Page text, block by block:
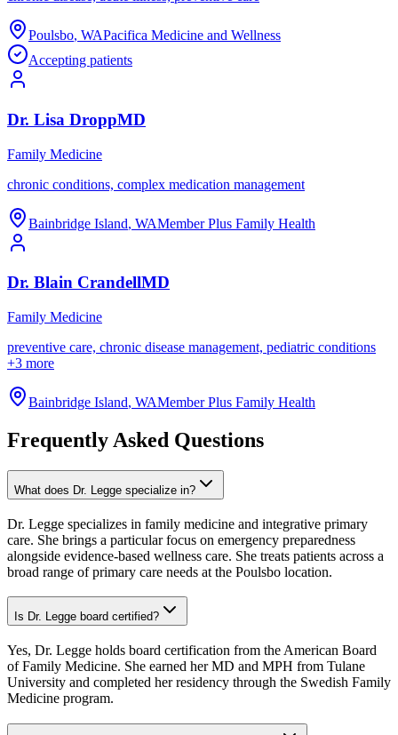
Poulsbo, WAPacifica Medicine and Wellness
Accepting patients
Dr. Lisa DroppMD
Family Medicine
chronic conditions, complex medication management
Bainbridge Island, WAMember Plus Family Health
Dr. Blain CrandellMD
Family Medicine
preventive care, chronic disease management, pediatric conditions
+3 more
Bainbridge Island, WAMember Plus Family Health
Frequently Asked Questions
What does Dr. Legge specialize in?
Dr. Legge specializes in family medicine and integrative primary
care. She brings a particular focus on emergency preparedness
alongside evidence-based wellness care. She treats patients across a
broad range of primary care needs at the Poulsbo location.
Is Dr. Legge board certified?
Yes, Dr. Legge holds board certification from the American Board
of Family Medicine. She earned her MD and MPH from Tulane
University and completed her residency through the Swedish Family
Medicine program.